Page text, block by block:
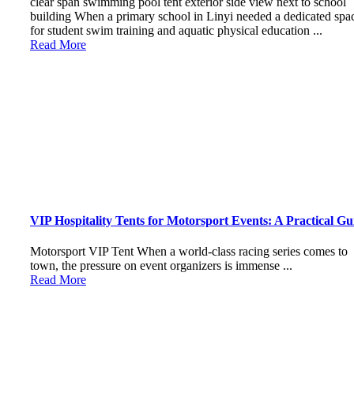
building When a primary school in Linyi needed a dedicated
for student swim training and aquatic physical education ...
Read More
VIP Hospitality Tents for Motorsport Events: A Practical
Motorsport VIP Tent When a world-class racing series comes to
town, the pressure on event organizers is immense ...
Read More